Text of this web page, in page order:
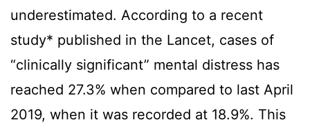
underestimated. According to a recent
study* published in the Lancet, cases of
“clinically significant” mental distress has
reached 27.3% when compared to last April
2019, when it was recorded at 18.9%. This